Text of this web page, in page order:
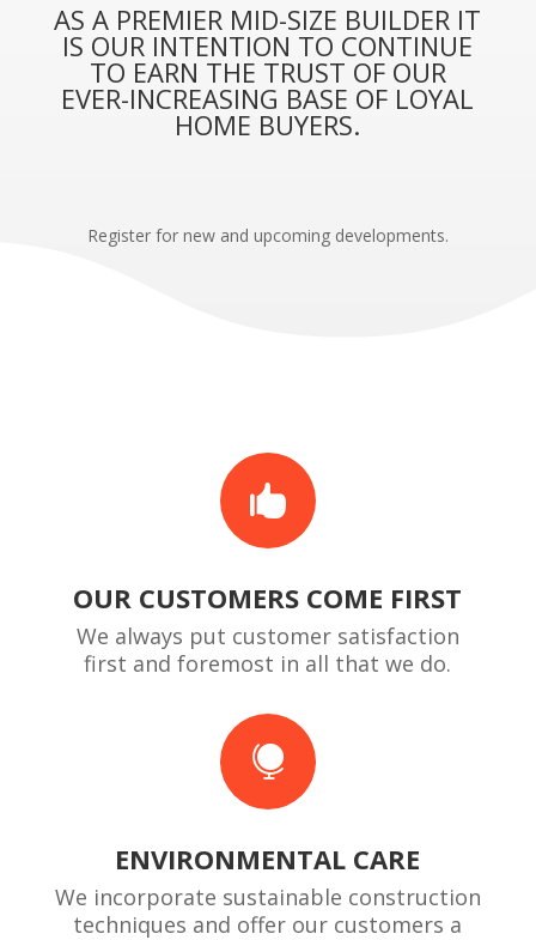
AS A PREMIER MID-SIZE BUILDER IT
IS OUR INTENTION TO CONTINUE
TO EARN THE TRUST OF OUR
EVER-INCREASING BASE OF LOYAL
HOME BUYERS.
Register for new and upcoming developments.

OUR CUSTOMERS COME FIRST
We always put customer satisfaction
first and foremost in all that we do.

ENVIRONMENTAL CARE
We incorporate sustainable construction
techniques and offer our customers a